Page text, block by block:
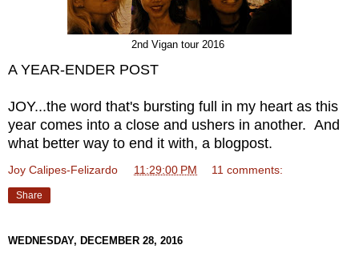
2nd Vigan tour 2016
A YEAR-ENDER POST
JOY...the word that's bursting full in my heart as this
year comes into a close and ushers in another. And
what better way to end it with, a blogpost.
Joy Calipes-Felizardo 11:29:00 PM 11 comments:
Share
WEDNESDAY, DECEMBER 28, 2016